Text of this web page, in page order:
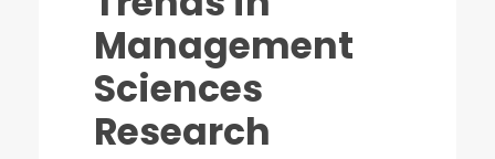
Management
Sciences
Research